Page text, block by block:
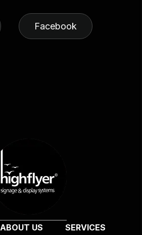
Facebook
ABOUT US SERVICES